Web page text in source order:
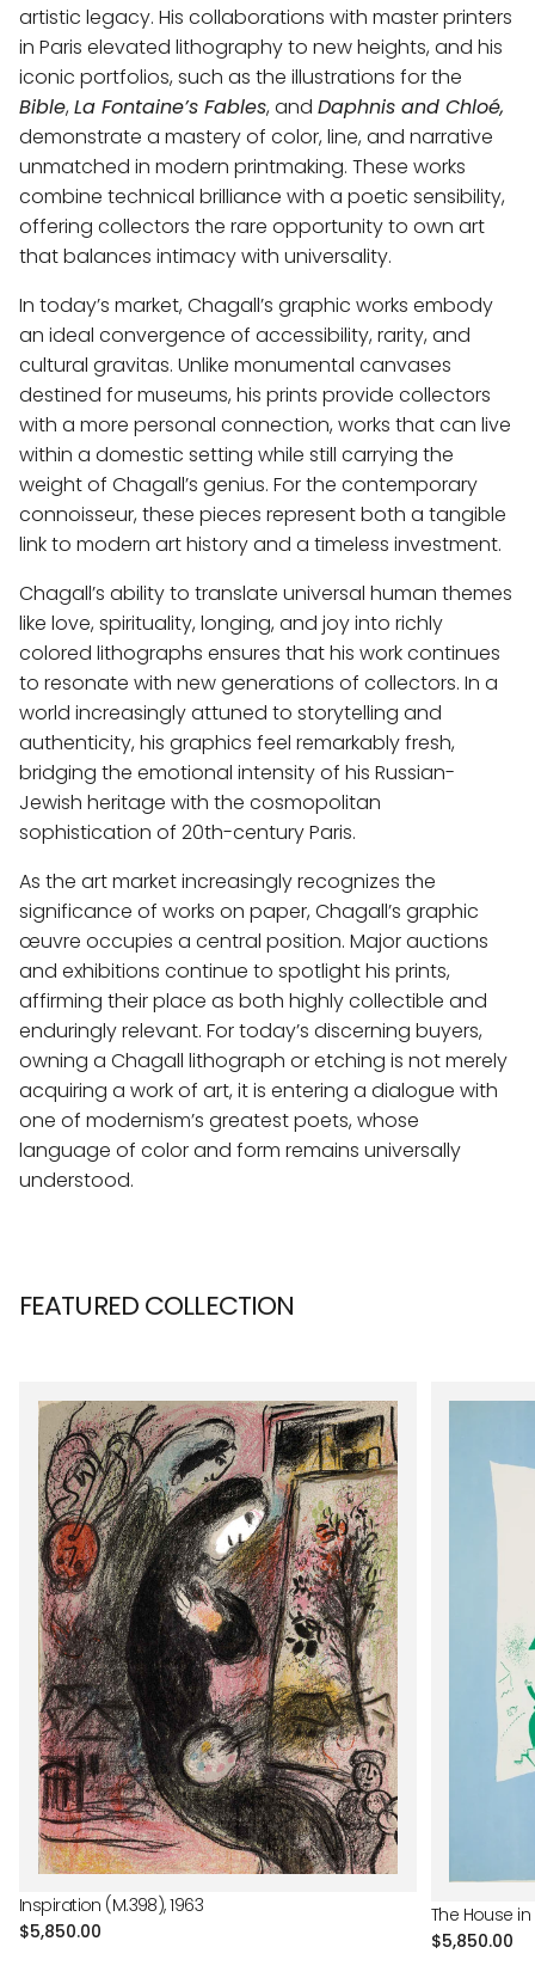
artistic legacy. His collaborations with master printers
in Paris elevated lithography to new heights, and his
iconic portfolios, such as the illustrations for the
Bible, La Fontaine’s Fables, and Daphnis and Chloé,
demonstrate a mastery of color, line, and narrative
unmatched in modern printmaking. These works
combine technical brilliance with a poetic sensibility,
offering collectors the rare opportunity to own art
that balances intimacy with universality.
In today’s market, Chagall’s graphic works embody
an ideal convergence of accessibility, rarity, and
cultural gravitas. Unlike monumental canvases
destined for museums, his prints provide collectors
with a more personal connection, works that can live
within a domestic setting while still carrying the
weight of Chagall’s genius. For the contemporary
connoisseur, these pieces represent both a tangible
link to modern art history and a timeless investment.
Chagall’s ability to translate universal human themes
like love, spirituality, longing, and joy into richly
colored lithographs ensures that his work continues
to resonate with new generations of collectors. In a
world increasingly attuned to storytelling and
authenticity, his graphics feel remarkably fresh,
bridging the emotional intensity of his Russian-
Jewish heritage with the cosmopolitan
sophistication of 20th-century Paris.
As the art market increasingly recognizes the
significance of works on paper, Chagall’s graphic
œuvre occupies a central position. Major auctions
and exhibitions continue to spotlight his prints,
affirming their place as both highly collectible and
enduringly relevant. For today’s discerning buyers,
owning a Chagall lithograph or etching is not merely
acquiring a work of art, it is entering a dialogue with
one of modernism’s greatest poets, whose
language of color and form remains universally
understood.
FEATURED COLLECTION
Inspiration (M.398), 1963
Regular
$5,850.00
The House in
Regular
$5,850.00